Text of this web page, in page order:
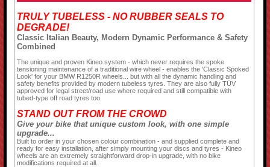
TRULY TUBELESS - NO RUBBER SEALS TO
DEGRADE!
Classic Italian Beauty, Modern Dynamic Performance & Safety
Combined
The unique and proven Kineo system - which never requires the spoke
tensioning maintenance of a traditional wire wheel - enables the 'Classic Spoked
Look' for your BMW R1250R wheels... but with all the dynamic handling and
safety benefits provided by modern tubeless tyres. They are also fully TÜV
approved for legal street/road use where required and still compatible with
tubed-type off road tyres too.
STAND OUT FROM THE CROWD
Give your bike that unique custom look, with one simple
upgrade...
Built to order in your chosen colour combination - and supplied complete and
ready for easy installation, after simply mounting your discs and tyres - Kineo
wheels are an extremely straightforward drop-in upgrade, with no bike
modifications required at all.